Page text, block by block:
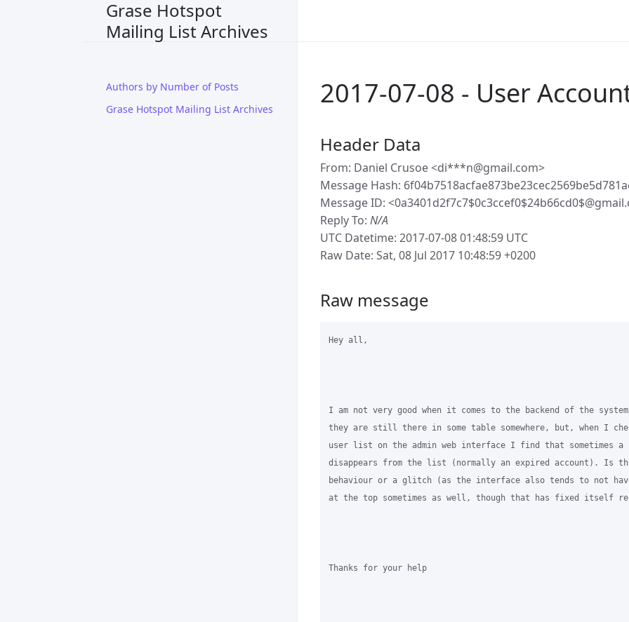
Grase Hotspot
Mailing List Archives
Authors by Number of Posts
Grase Hotspot Mailing List Archives
2017-07-08 - User
Header Data
From: Daniel Crusoe <di***n@gmail.com>
Message Hash:
Message ID:
Reply To: N/A
UTC Datetime: 2017-07-08 01:48:59 UTC
Raw Date: Sat, 08 Jul 2017 10:48:59 +0200
Raw message
Hey all,
I am not very good when it comes to the backend of the
they are still there in some table somewhere, but, when I
user list on the admin web interface I find that sometimes a
disappears from the list (normally an expired account). Is
behaviour or a glitch (as the interface also tends to not
at the top sometimes as well, though that has fixed itself
Thanks for your help